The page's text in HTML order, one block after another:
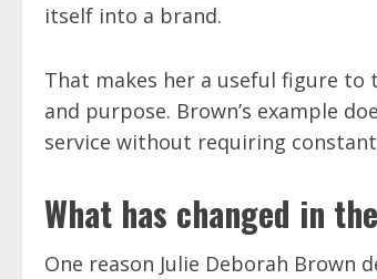
itself into a brand.
That makes her a useful figure to
and purpose. Brown’s example
service without requiring
What has changed in
One reason Julie Deborah